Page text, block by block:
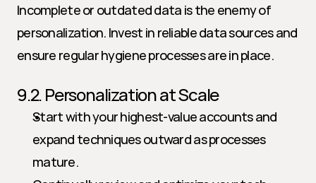
Incomplete or outdated data is the enemy of
personalization. Invest in reliable data sources and
ensure regular hygiene processes are in place.
9.2. Personalization at Scale
Start with your highest-value accounts and
expand techniques outward as processes
mature.